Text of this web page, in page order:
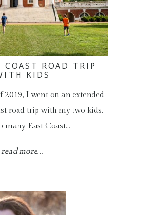
COAST ROAD TRIP
KIDS
2019, I went on an extended
road trip with my two kids.
many East Coast…
read more...